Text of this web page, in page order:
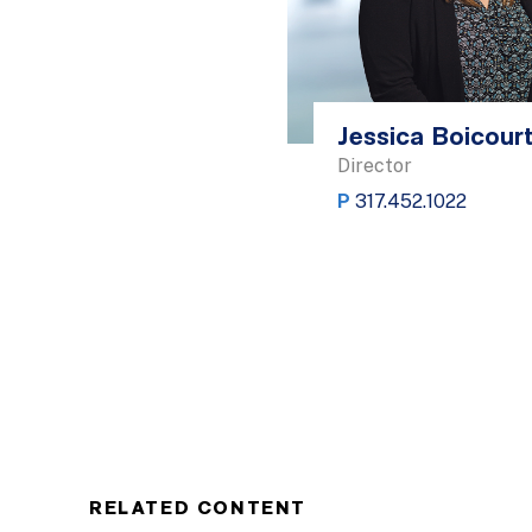
Jessica Boicourt
Director
P 317.452.1022
RELATED CONTENT